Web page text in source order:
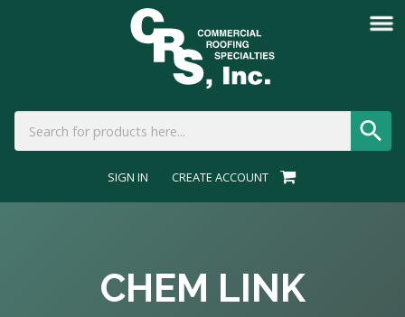
SIGN IN CREATE ACCOUNT
CHEM LINK